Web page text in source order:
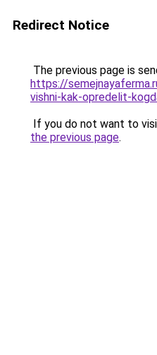
Redirect Notice
The previous page is
https://
vishni-kak-opredelit-
If you do not want to
the previous page.